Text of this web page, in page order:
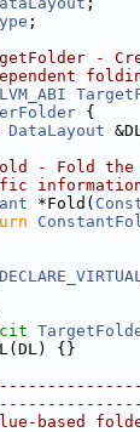
;
-
{
DataLayout
- Fold
*Fold(
{}
based